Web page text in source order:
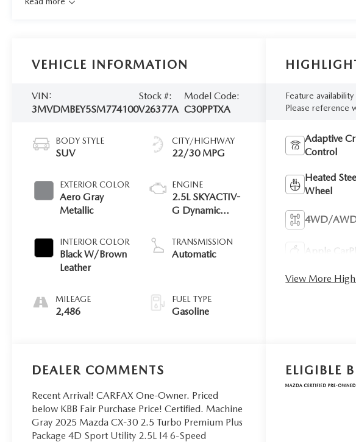
VEHICLE INFORMATION
VIN:
3MVDMBEY5SM774100
Stock #:
V26377A
Model Code:
C30PPTXA
BODY STYLE
SUV
EXTERIOR COLOR
Aero Gray
Metallic
INTERIOR COLOR
Black W/Brown
Leather
MILEAGE
2,486
CITY/HIGHWAY
22/30 MPG
ENGINE
2.5L SKYACTIV-
G Dynamic
TRANSMISSION
Automatic
FUEL TYPE
Gasoline
Feature
Please reference
Adaptive
Control
Heated
Wheel
4WD/
Apple
View More
DEALER COMMENTS
Recent Arrival! CARFAX One-Owner. Priced
below KBB Fair Purchase Price! Certified. Machine
Gray 2025 Mazda CX-30 2.5 Turbo Premium Plus
Package 4D Sport Utility 2.5L I4 6-Speed
ELIGIBLE